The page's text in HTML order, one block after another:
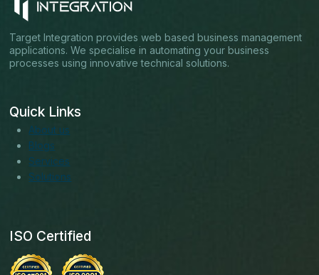
Target Integration provides web based business management
applications. We specialise in automating your business
processes using innovative technical solutions.
Quick Links
About us
Blogs
Services
Solutions
ISO Certified